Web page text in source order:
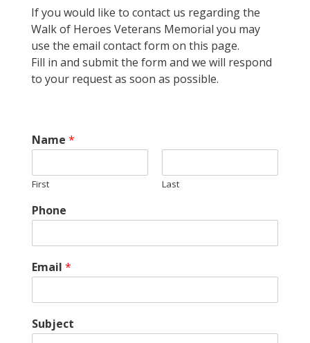
If you would like to contact us regarding the
Walk of Heroes Veterans Memorial you may
use the email contact form on this page.
Fill in and submit the form and we will respond
to your request as soon as possible.
Name *
First Last
Phone
Email *
Subject